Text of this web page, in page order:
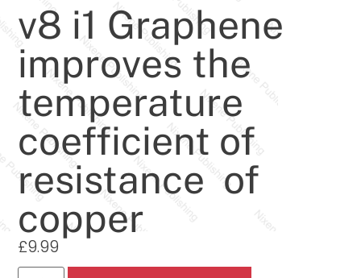
v8 i1 Graphene
improves the
temperature
coefficient of
resistance of
copper
£9.99